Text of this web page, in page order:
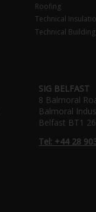
Roofing
Technical
Technical
SIG BELFAST
8 Balmoral
Balmoral
Belfast BT1
Tel: +44 28